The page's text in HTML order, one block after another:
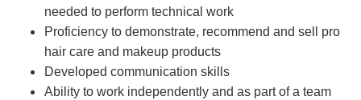
needed to perform technical work
Proficiency to demonstrate, recommend and sell pro
hair care and makeup products
Developed communication skills
Ability to work independently and as part of a team